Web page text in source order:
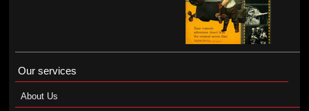
Our services
About Us